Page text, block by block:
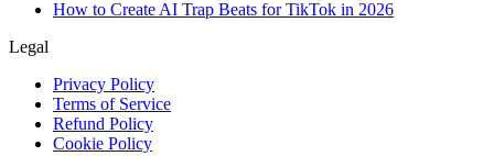
How to Create AI Trap Beats for TikTok in 2026
Legal
Privacy Policy
Terms of Service
Refund Policy
Cookie Policy